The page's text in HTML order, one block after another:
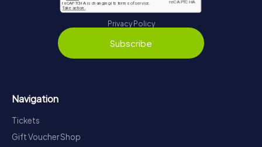
Privacy Policy
Subscribe
Navigation
Tickets
Gift Voucher Shop